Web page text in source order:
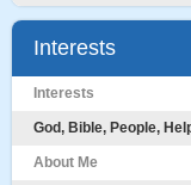
Interests
Interests
God, Bible, People,
About Me